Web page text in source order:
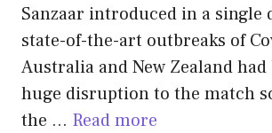
Sanzaar introduced in a single
state-of-the-art outbreaks of
Australia and New Zealand
huge disruption to the match
the … Read more